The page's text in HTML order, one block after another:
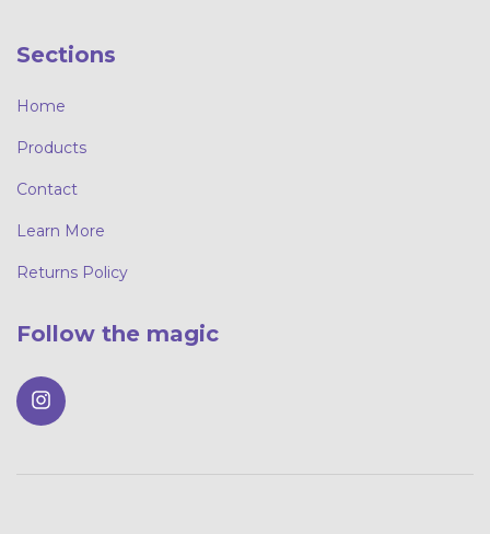
Sections
Home
Products
Contact
Learn More
Returns Policy
Follow the magic